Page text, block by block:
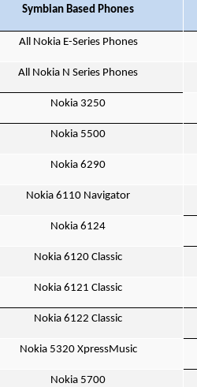
Symbian Based Phones
All Nokia E-Series Phones
All Nokia N Series Phones
Nokia 3250
Nokia 5500
Nokia 6290
Nokia 6110 Navigator
Nokia 6124
Nokia 6120 Classic
Nokia 6121 Classic
Nokia 6122 Classic
Nokia 5320 XpressMusic
Nokia 5700